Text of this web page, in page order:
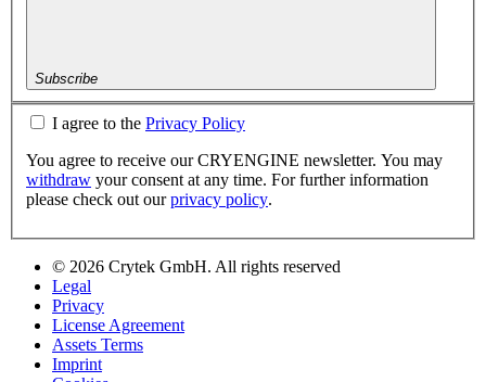
Subscribe
I agree to the Privacy Policy
You agree to receive our CRYENGINE newsletter. You may
withdraw your consent at any time. For further information
please check out ourprivacy policy.
© 2026 Crytek GmbH. All rights reserved
Legal
Privacy
License Agreement
Assets Terms
Imprint